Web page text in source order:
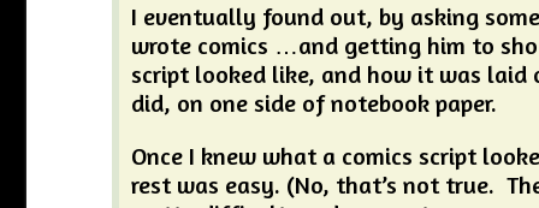
I eventually found out, by asking
wrote comics …and getting him to
script looked like, and how it was laid
did, on one side of notebook paper.
Once I knew what a comics script
rest was easy. (No, that’s not true.